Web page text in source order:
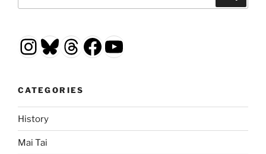
Instagram
Bluesky
Threads
Facebook
YouTube
CATEGORIES
History
Mai Tai